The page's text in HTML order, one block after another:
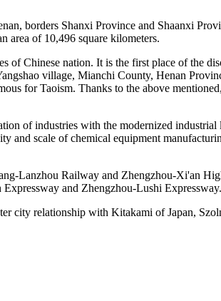
borders Shanxi Province and Shaanxi
area of 10,496 square kilometers.
of Chinese nation. It is the first place of the
village, Mianchi County, Henan
for Taoism. Thanks to the above
of industries with the modernized
and scale of chemical equipment
Lanzhou Railway and Zhengzhou-Xi'an
and Zhengzhou-Lushi Expressway.
city relationship with Kitakami of Japan,